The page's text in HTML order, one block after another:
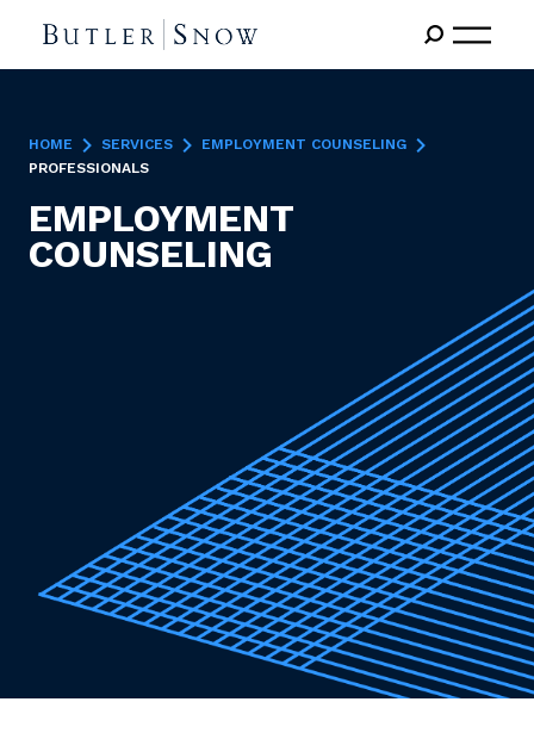
HOME SERVICES
EMPLOYMENT COUNSELING
PROFESSIONALS
EMPLOYMENT
COUNSELING